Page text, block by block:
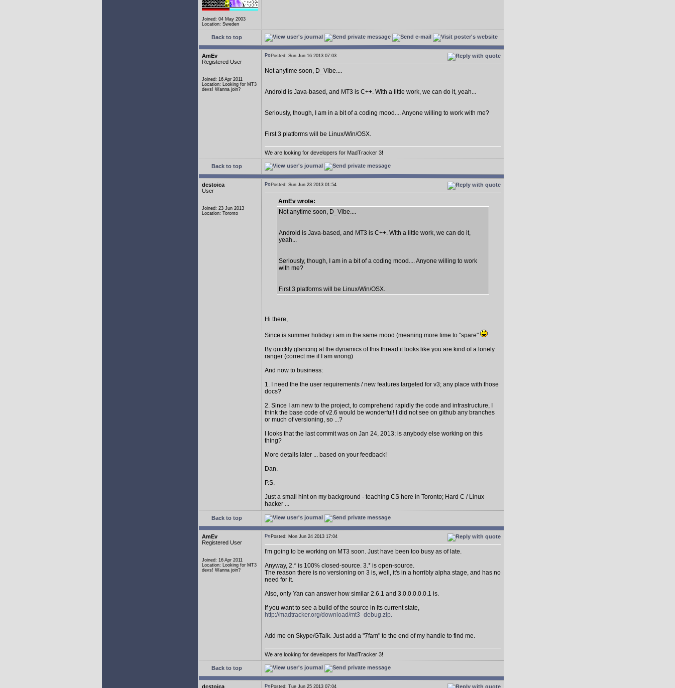
Joined: 04 May 2003
Location: Sweden
Back to top
AmEv
Registered User
Joined: 16 Apr 2011
Location: Looking for MT3
devs! Wanna join?
Posted: Sun Jun 16 2013 07:03
Not anytime soon, D_Vibe....
Android is Java-based, and MT3 is C++. With a little work, we can do it, yeah...
Seriously, though, I am in a bit of a coding mood.... Anyone willing to work with me?
First 3 platforms will be Linux/Win/OSX.
We are looking for developers for MadTracker 3!
Back to top
dcstoica
User
Joined: 23 Jun 2013
Location: Toronto
Posted: Sun Jun 23 2013 01:54
AmEv wrote:
Not anytime soon, D_Vibe....
Android is Java-based, and MT3 is C++. With a little work, we can do it,
yeah...
Seriously, though, I am in a bit of a coding mood.... Anyone willing to work
with me?
First 3 platforms will be Linux/Win/OSX.
Hi there,
Since is summer holiday i am in the same mood (meaning more time to "spare"
By quickly glancing at the dynamics of this thread it looks like you are kind of a lonely
ranger (correct me if I am wrong)
And now to business:
1. I need the the user requirements / new features targeted for v3; any place with those
docs?
2. Since I am new to the project, to comprehend rapidly the code and infrastructure, I
think the base code of v2.6 would be wonderful! I did not see on github any branches
or much of versioning, so ...?
I looks that the last commit was on Jan 24, 2013; is anybody else working on this
thing?
More details later ... based on your feedback!
Dan.
P.S.
Just a small hint on my background - teaching CS here in Toronto; Hard C / Linux
hacker ...
Back to top
AmEv
Registered User
Joined: 16 Apr 2011
Location: Looking for MT3
devs! Wanna join?
Posted: Mon Jun 24 2013 17:04
I'm going to be working on MT3 soon. Just have been too busy as of late.
Anyway, 2.* is 100% closed-source. 3.* is open-source.
The reason there is no versioning on 3 is, well, it's in a horribly alpha stage, and has no
need for it.
Also, only Yan can answer how similar 2.6.1 and 3.0.0.0.0.0.1 is.
If you want to see a build of the source in its current state,
http://madtracker.org/download/mt3_debug.zip.
Add me on Skype/GTalk. Just add a "7fam" to the end of my handle to find me.
We are looking for developers for MadTracker 3!
Back to top
dcstoica Posted: Tue Jun 25 2013 07:04